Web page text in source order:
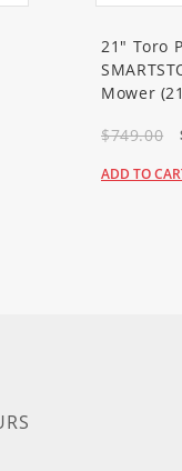
Lawn Mower
Lawn Mower
21" Toro
Mower
$749.00
ADD TO